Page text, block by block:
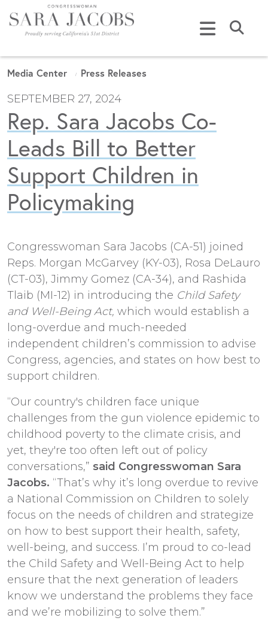
Skip to content
Media Center Press Releases
SEPTEMBER 27, 2024
Rep. Sara Jacobs Co-
Leads Bill to Better
Support Children in
Policymaking
Congresswoman Sara Jacobs (CA-51) joined
Reps. Morgan McGarvey (KY-03), Rosa DeLauro
(CT-03), Jimmy Gomez (CA-34), and Rashida
Tlaib (MI-12) in introducing the Child Safety
and Well-Being Act, which would establish a
long-overdue and much-needed
independent children’s commission to advise
Congress, agencies, and states on how best to
support children.
“Our country's children face unique
challenges from the gun violence epidemic to
childhood poverty to the climate crisis, and
yet, they're too often left out of policy
conversations,” said Congresswoman Sara
Jacobs. “That’s why it’s long overdue to revive
a National Commission on Children to solely
focus on the needs of children and strategize
on how to best support their health, safety,
well-being, and success. I’m proud to co-lead
the Child Safety and Well-Being Act to help
ensure that the next generation of leaders
know we understand the problems they face
and we’re mobilizing to solve them.”